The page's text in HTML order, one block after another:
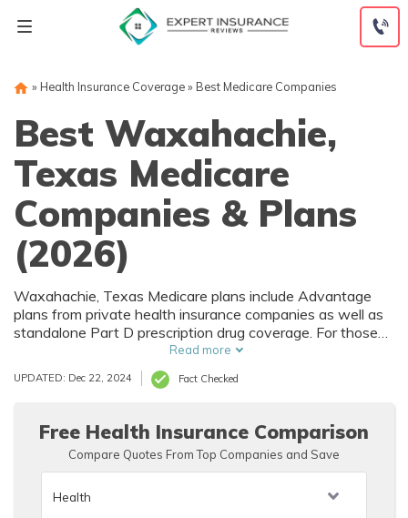
» Health Insurance Coverage» Best Medicare Companies
Best Waxahachie,
Texas Medicare
Companies & Plans
(2026)
Waxahachie, Texas Medicare plans include Advantage
plans from private health insurance companies as well as
standalone Part D prescription drug coverage. For those
that prefer original Medicare, Waxahachie, TX
supplemental plans are also available. Medicare plans in
Waxahachie, Texas are sold by both large national
Read more
UPDATED: Dec 22, 2024 Fact Checked
Free Health Insurance Comparison
Compare Quotes From Top Companies and Save